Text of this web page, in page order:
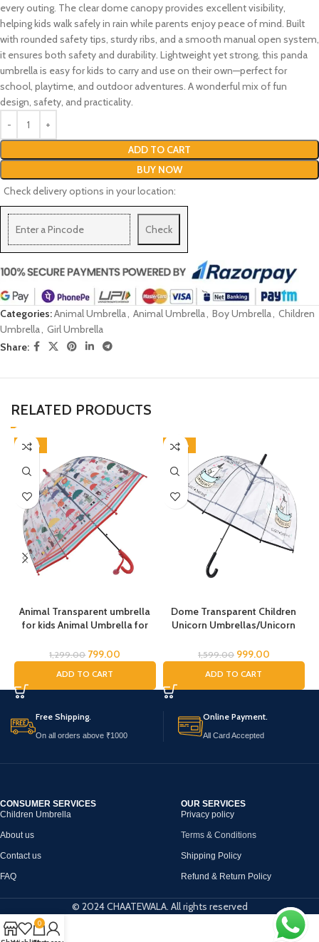
every outing. The clear dome canopy provides excellent visibility,
helping kids walk safely in rain while parents enjoy peace of mind. Built
with rounded safety tips, sturdy ribs, and a smooth manual open system,
it ensures both safety and durability. Lightweight yet strong, this panda
umbrella is easy for kids to carry and use on their own—perfect for
school, playtime, and outdoor adventures. A wonderful mix of fun
design, safety, and practicality.
ADD TO CART
BUY NOW
Check delivery options in your location:
Check
Categories:Animal Umbrella, Animal Umbrella, Boy Umbrella, Children
Umbrella, Girl Umbrella
Share:
RELATED PRODUCTS
-38%
Animal Transparent umbrella
for kids Animal Umbrella for
Tiger Deer Bear kid Umbrella
Printed Umbrella Kids Animal
Theme Umbrella for Children
1,299.00 799.00
ADD TO CART
-38%
Dome Transparent Children
Unicorn Umbrellas/Unicorn
Umbrella, Horse Umbrella,
Umbrella for Kids/Unicorn
Umbrella for Girls
1,599.00 999.00
ADD TO CART
Free Shipping.
On all orders above ₹1000
Online Payment.
All Card Accepted
CONSUMER SERVICES
Children Umbrella
About us
Contact us
FAQ
OUR SERVICES
Privacy policy
Terms & Conditions
Shipping Policy
Refund & Return Policy
© 2024 CHAATEWALA. All rights reserved
0